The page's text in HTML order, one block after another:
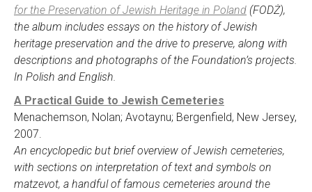
for the Preservation of Jewish Heritage in Poland (FODŻ),
the album includes essays on the history of Jewish
heritage preservation and the drive to preserve, along with
descriptions and photographs of the Foundation’s projects.
In Polish and English.
A Practical Guide to Jewish Cemeteries
Menachemson, Nolan; Avotaynu; Bergenfield, New Jersey,
2007.
An encyclopedic but brief overview of Jewish cemeteries,
with sections on interpretation of text and symbols on
matzevot, a handful of famous cemeteries around the